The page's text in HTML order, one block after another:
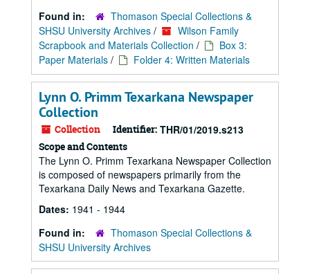
Found in:
Thomason Special Collections &
SHSU University Archives /
Wilson Family
Scrapbook and Materials Collection /
Box 3:
Paper Materials / Folder 4: Written Materials
Lynn O. Primm Texarkana Newspaper
Collection
Collection Identifier: THR/01/2019.s213
Scope and Contents
The Lynn O. Primm Texarkana Newspaper Collection
is composed of newspapers primarily from the
Texarkana Daily News and Texarkana Gazette.
Dates: 1941 - 1944
Found in:
Thomason Special Collections &
SHSU University Archives